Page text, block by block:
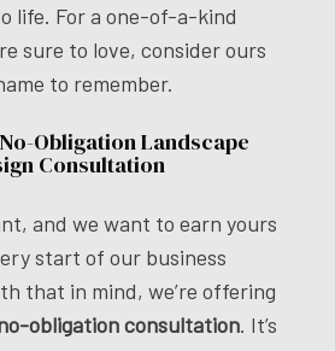
life. For a one-of-a-kind
sure to love, consider ours
to remember.
Obligation Landscape
Consultation
and we want to earn yours
start of our business
that in mind, we’re offering
obligation consultation. It’s